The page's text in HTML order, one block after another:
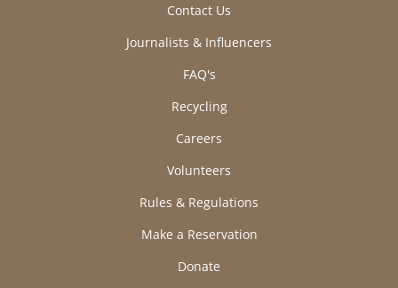
Contact Us
Journalists & Influencers
FAQ's
Recycling
Careers
Volunteers
Rules & Regulations
Make a Reservation
Donate